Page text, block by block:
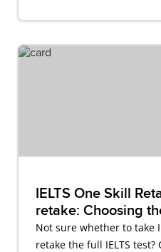
IELTS One Skill
retake: Choosing
you
Not sure whether to take
retake the full IELTS